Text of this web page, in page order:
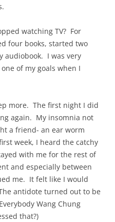
watching TV? For
four books, started two
audiobook. I was very
of my goals when I
more. The first night I did
again. My insomnia not
a friend- an ear worm
week, I heard the catchy
with me for the rest of
and especially between
me. It felt like I would
antidote turned out to be
Wang Chung
that?)